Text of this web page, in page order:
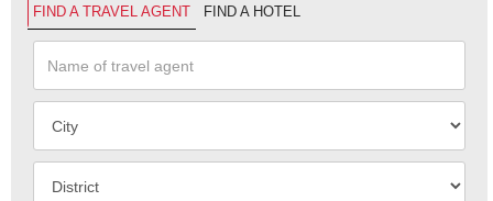
FIND A TRAVEL AGENT FIND A HOTEL